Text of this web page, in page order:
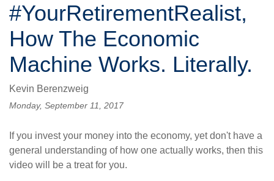
#YourRetirementRealist,
How The Economic
Machine Works. Literally.
Kevin Berenzweig
Monday, September 11, 2017
If you invest your money into the economy, yet don't have a
general understanding of how one actually works, then this
video will be a treat for you.